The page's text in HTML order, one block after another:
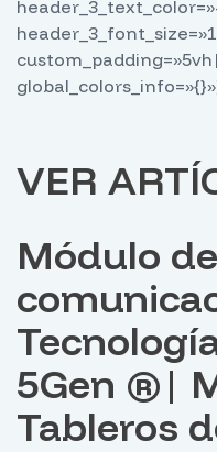
VER
Módulo de
5Gen ®️|
Tableros